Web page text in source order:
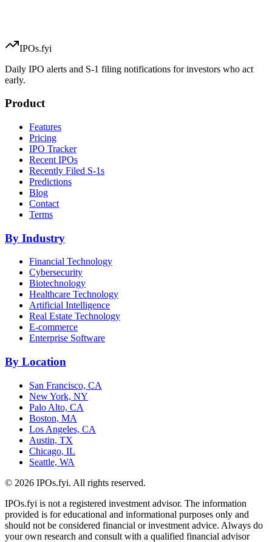
IPOs.fyi
Daily IPO alerts and S-1 filing notifications for investors who act
early.
Product
Features
Pricing
IPO Tracker
Recent IPOs
Recently Filed S-1s
Predictions
Blog
Contact
Terms
By Industry
Financial Technology
Cybersecurity
Biotechnology
Healthcare Technology
Artificial Intelligence
Real Estate Technology
E-commerce
Enterprise Software
By Location
San Francisco, CA
New York, NY
Palo Alto, CA
Boston, MA
Los Angeles, CA
Austin, TX
Chicago, IL
Seattle, WA
© 2026 IPOs.fyi. All rights reserved.
IPOs.fyi is not a registered investment advisor. The information
provided is for educational and informational purposes only and
should not be considered financial or investment advice. Always do
your own research and consult with a qualified financial advisor